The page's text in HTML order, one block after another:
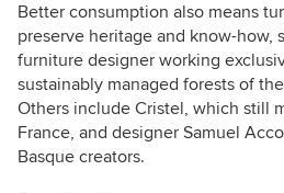
Better consumption also means
preserve heritage and know-how,
furniture designer working
sustainably managed forests of
Others include Cristel, which still
France, and designer Samuel
Basque creators.